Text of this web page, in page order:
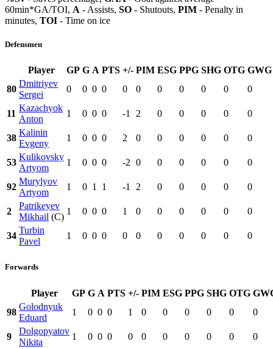
60min*GA/TOI, A - Assists, SO - Shutouts, PIM - Penalty in
minutes, TOI - Time on ice
Defensmen
Player GP G A PTS +/- PIM ESG PPG SHG OTG GWG
80
Dmitriyev
Sergei
0 0 0 0 0 0 0 0 0 0 0
11
Kazachyok
Anton
1 0 0 0 -1 2 0 0 0 0 0
38
Kalinin
Evgeny
1 0 0 0 2 0 0 0 0 0 0
53
Kulikovsky
Artyom
1 0 0 0 -2 0 0 0 0 0 0
92
Murylyov
Artyom
1 0 1 1 -1 2 0 0 0 0 0
2
Patrikeyev
Mikhail (C)
1 0 0 0 1 0 0 0 0 0 0
34
Turbin
Pavel
1 0 0 0 0 0 0 0 0 0 0
Forwards
Player GP G A PTS +/- PIM ESG PPG SHG OTG
98
Golodnyuk
Eduard
1 0 0 0 1 0 0 0 0 0 0
9
Dolgopyatov
Nikita
1 0 0 0 0 0 0 0 0 0 0